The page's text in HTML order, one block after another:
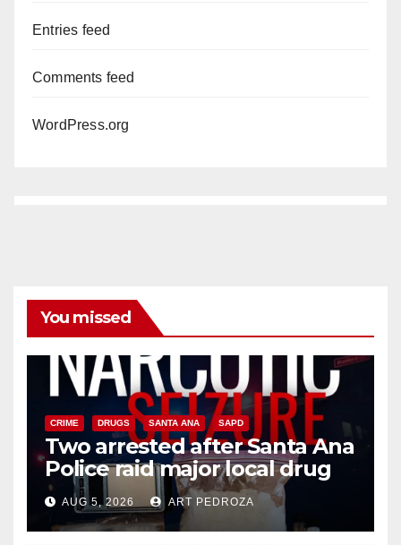
Entries feed
Comments feed
WordPress.org
You missed
CRIME DRUGS SANTA ANA SAPD
Two arrested after Santa Ana
Police raid major local drug
hub
AUG 5, 2026 ART PEDROZA
DISEASE HEALTH AND MEDICAL INSECTS